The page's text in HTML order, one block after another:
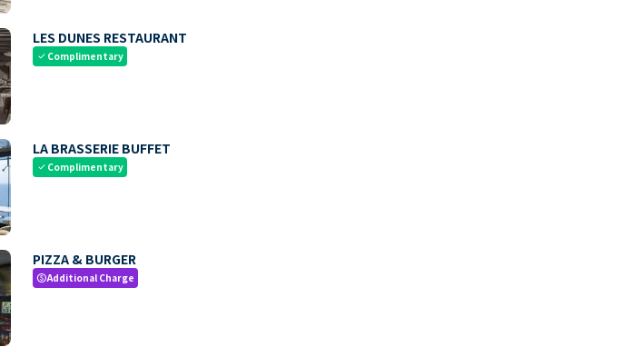
LES DUNES RESTAURANT
check Complimentary
LA BRASSERIE BUFFET
check Complimentary
PIZZA & BURGER
paidAdditional Charge